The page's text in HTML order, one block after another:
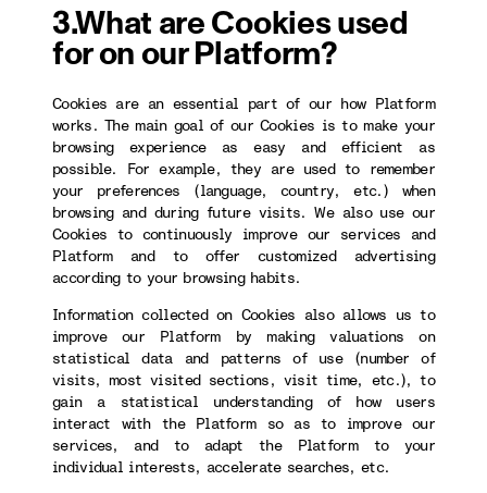
3.What are Cookies used
for on our Platform?
Cookies are an essential part of our how Platform
works. The main goal of our Cookies is to make your
browsing experience as easy and efficient as
possible. For example, they are used to remember
your preferences (language, country, etc.) when
browsing and during future visits. We also use our
Cookies to continuously improve our services and
Platform and to offer customized advertising
according to your browsing habits.
Information collected on Cookies also allows us to
improve our Platform by making valuations on
statistical data and patterns of use (number of
visits, most visited sections, visit time, etc.), to
gain a statistical understanding of how users
interact with the Platform so as to improve our
services, and to adapt the Platform to your
individual interests, accelerate searches, etc.